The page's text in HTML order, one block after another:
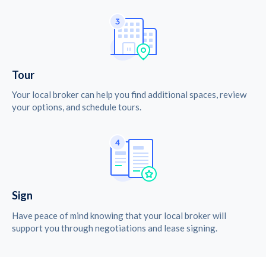
Tour
Your local broker can help you find additional spaces, review
your options, and schedule tours.
Sign
Have peace of mind knowing that your local broker will
support you through negotiations and lease signing.